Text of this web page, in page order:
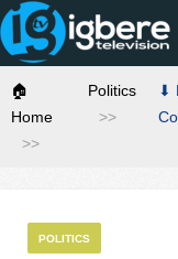
🏠
Home
Politics
⬇
POLITICS